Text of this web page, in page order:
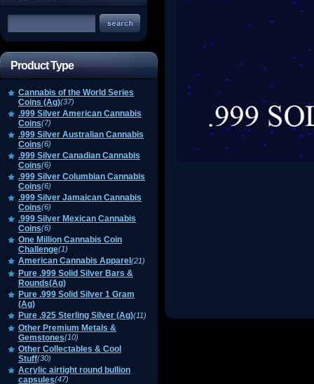
Product Type
Cannabis of the World Series
Coins (Ag)(37)
.999 Silver American Cannabis
Coins(7)
.999 Silver Australian Cannabis
Coins(6)
.999 Silver Canadian Cannabis
Coins(6)
.999 Silver Columbian Cannabis
Coins(6)
.999 Silver Jamaican Cannabis
Coins(6)
.999 Silver Mexican Cannabis
Coins(6)
One Million Cannabis Coin
Challenge(1)
American Cannabis Apparel (21)
Pure .999 Solid Silver Bars &
Rounds(Ag)
Pure .999 Solid Silver 1 Gram
(Ag)
Pure .925 Sterling Silver (Ag)(11)
Other Premium Metals &
Gemstones(10)
Other Collectables & Cool
Stuff(30)
Acrylic airtight round bullion
capsules(47)